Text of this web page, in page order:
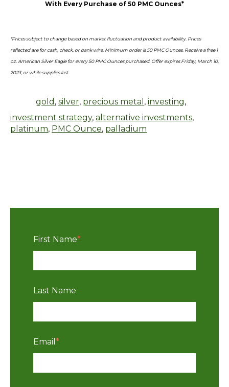
With Every Purchase of 50 PMC Ounces*
*Prices subject to change based on market fluctuation and product availability. Prices
reflected are for cash, check, or bank wire. Minimum order is 50 PMC Ounces. Receive a free 1
oz. American Silver Eagle for every 50 PMC Ounces purchased. Offer expires Friday, March 10,
2023, or while supplies last.
gold , silver, precious metal , investing,
investment strategy, alternative investments,
platinum, PMC Ounce, palladium
First Name*
Last Name
Email *